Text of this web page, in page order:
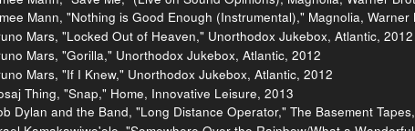
Mann, "Nothing is Good Enough (Instrumental)," Magnolia, Warner
Mars, "Locked Out of Heaven," Unorthodox Jukebox, Atlantic, 2012
Mars, "Gorilla," Unorthodox Jukebox, Atlantic, 2012
Mars, "If I Knew," Unorthodox Jukebox, Atlantic, 2012
Thing, "Snap," Home, Innovative Leisure, 2013
Dylan and the Band, "Long Distance Operator," The Basement